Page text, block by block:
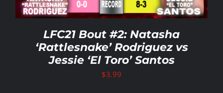
LFC21 Bout #2: Natasha
‘Rattlesnake’ Rodriguez vs
Jessie ‘El Toro’ Santos
$3.99